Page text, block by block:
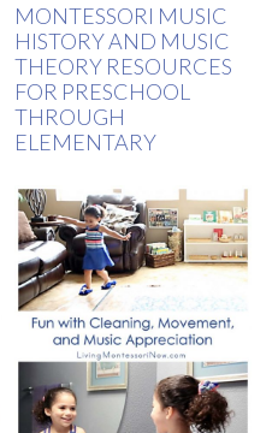
MONTESSORI MUSIC
HISTORY AND MUSIC
THEORY RESOURCES
FOR PRESCHOOL
THROUGH
ELEMENTARY